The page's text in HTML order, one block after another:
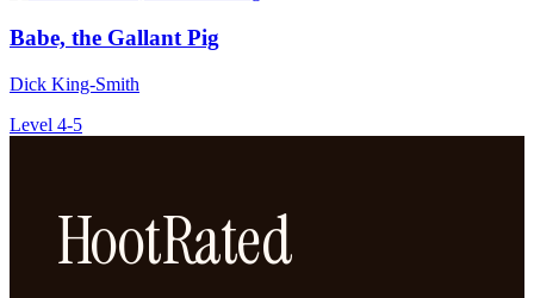
Babe, the Gallant Pig
Dick King-Smith
Level 4-5
HootRated